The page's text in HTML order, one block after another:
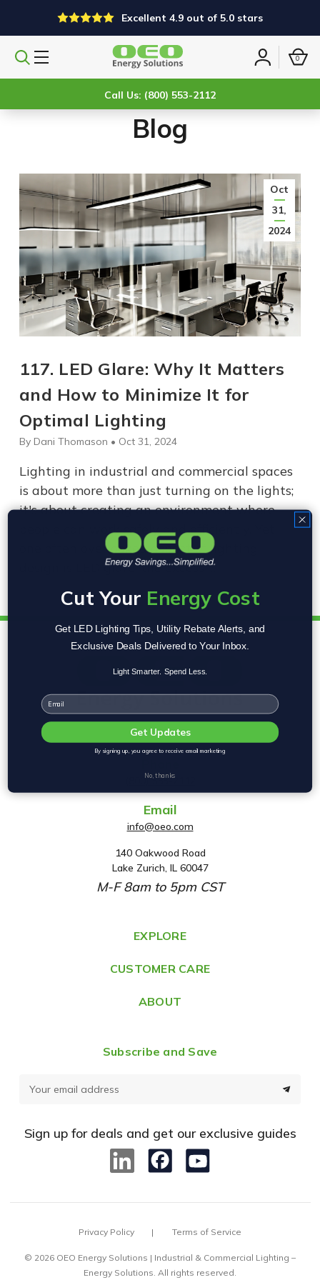
Excellent 4.9 out of 5.0 stars
Search
Sign
0
Call Us: (800) 553-2112
Blog
Oct
31,
2024
117. LED Glare: Why It Matters
and How to Minimize It for
Optimal Lighting
By Dani Thomason • Oct 31, 2024
Lighting in industrial and commercial spaces
is about more than just turning on the lights;
it's about creating an environment where
people can work safely and efficiently. Yet,
one often overlooked aspect of lighting
design is LED glare, the excessi…
(800) 553-2112
Email
info@oeo.com
A
d
d
e
s
140 Oakwood Road
Lake Zurich, IL 60047
M-F 8am to 5pm CST
EXPLORE
CUSTOMER CARE
ABOUT
Subscribe and Save
d
e
Sign up for deals and get our exclusive guides
Privacy Policy Terms of Service
© 2026 OEO Energy Solutions | Industrial & Commercial Lighting –
Energy Solutions. All rights reserved.
Cut Your Energy Cost
Get LED Lighting Tips, Utility Rebate Alerts, and
Exclusive Deals Delivered to Your Inbox.
Light Smarter. Spend Less.
Email
Get Updates
By signing up, you agree to receive email marketing
No, thanks